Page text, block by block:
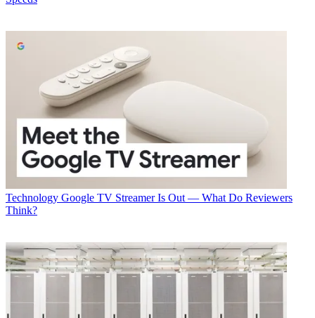
Future’s privacy policy.
By submitting your information you agree to the
ConditionsandPrivacy Policy
CATEGORIES
Technology
Todd Spangler
Technology Google TV Streamer Is Out — What Do Reviewers
Think?